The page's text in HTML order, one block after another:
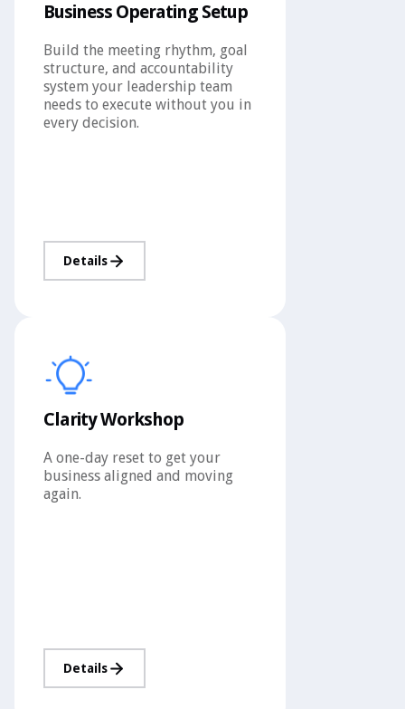
Business Operating Setup
Build the meeting rhythm, goal
structure, and accountability
system your leadership team
needs to execute without you in
every decision.
Details
Clarity Workshop
A one-day reset to get your
business aligned and moving
again.
Details